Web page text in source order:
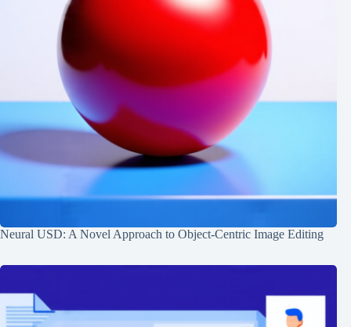
Neural USD: A Novel Approach to Object-Centric Image Editing